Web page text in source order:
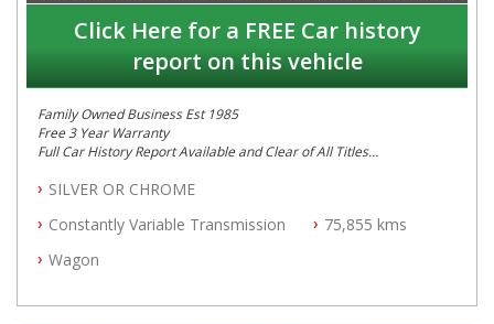
Click Here for a FREE Car history
report on this vehicle
Family Owned Business Est 1985
Free 3 Year Warranty
Full Car History Report Available and Clear of All Titles
All Cars Mechanically Workshop Tested
Automatic
SILVER OR CHROME
Constantly Variable Transmission
75,855 kms
Wagon